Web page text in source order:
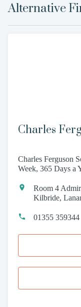
Alternative
Charles
Charles Ferguson
Week, 365 Days a
Room 4
Kilbride,
01355 359344